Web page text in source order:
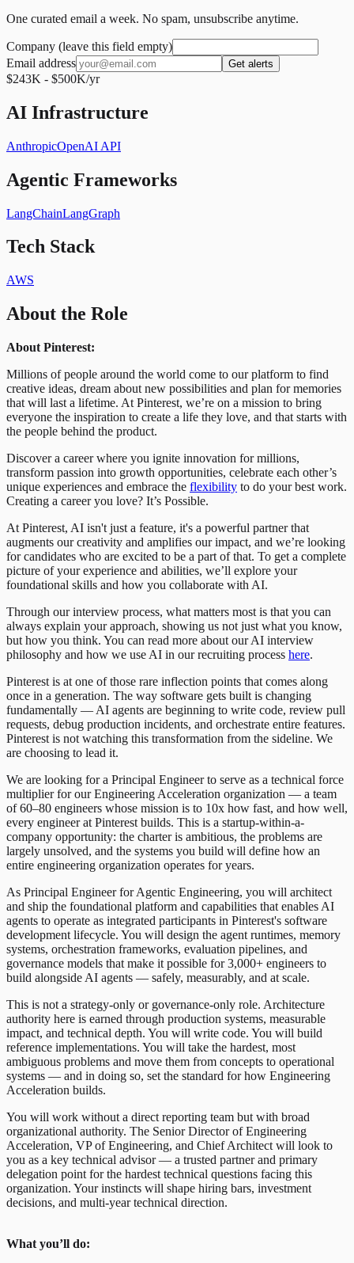
One curated email a week. No spam, unsubscribe anytime.
Company (leave this field empty)
Email address
Get alerts
$243K - $500K/yr
AI Infrastructure
AnthropicOpenAI API
Agentic Frameworks
LangChainLangGraph
Tech Stack
AWS
About the Role
About Pinterest:
Millions of people around the world come to our platform to find
creative ideas, dream about new possibilities and plan for memories
that will last a lifetime. At Pinterest, we’re on a mission to bring
everyone the inspiration to create a life they love, and that starts with
the people behind the product.
Discover a career where you ignite innovation for millions,
transform passion into growth opportunities, celebrate each other’s
unique experiences and embrace the flexibility to do your best work.
Creating a career you love? It’s Possible.
At Pinterest, AI isn't just a feature, it's a powerful partner that
augments our creativity and amplifies our impact, and we’re looking
for candidates who are excited to be a part of that. To get a complete
picture of your experience and abilities, we’ll explore your
foundational skills and how you collaborate with AI.
Through our interview process, what matters most is that you can
always explain your approach, showing us not just what you know,
but how you think. You can read more about our AI interview
philosophy and how we use AI in our recruiting process here.
Pinterest is at one of those rare inflection points that comes along
once in a generation. The way software gets built is changing
fundamentally — AI agents are beginning to write code, review pull
requests, debug production incidents, and orchestrate entire features.
Pinterest is not watching this transformation from the sideline. We
are choosing to lead it.
We are looking for a Principal Engineer to serve as a technical force
multiplier for our Engineering Acceleration organization — a team
of 60–80 engineers whose mission is to 10x how fast, and how well,
every engineer at Pinterest builds. This is a startup-within-a-
company opportunity: the charter is ambitious, the problems are
largely unsolved, and the systems you build will define how an
entire engineering organization operates for years.
As Principal Engineer for Agentic Engineering, you will architect
and ship the foundational platform and capabilities that enables AI
agents to operate as integrated participants in Pinterest's software
development lifecycle. You will design the agent runtimes, memory
systems, orchestration frameworks, evaluation pipelines, and
governance models that make it possible for 3,000+ engineers to
build alongside AI agents — safely, measurably, and at scale.
This is not a strategy-only or governance-only role. Architecture
authority here is earned through production systems, measurable
impact, and technical depth. You will write code. You will build
reference implementations. You will take the hardest, most
ambiguous problems and move them from concepts to operational
systems — and in doing so, set the standard for how Engineering
Acceleration builds.
You will work without a direct reporting team but with broad
organizational authority. The Senior Director of Engineering
Acceleration, VP of Engineering, and Chief Architect will look to
you as a key technical advisor — a trusted partner and primary
delegation point for the hardest technical questions facing this
organization. Your instincts will shape hiring bars, investment
decisions, and multi-year technical direction.
What you’ll do: